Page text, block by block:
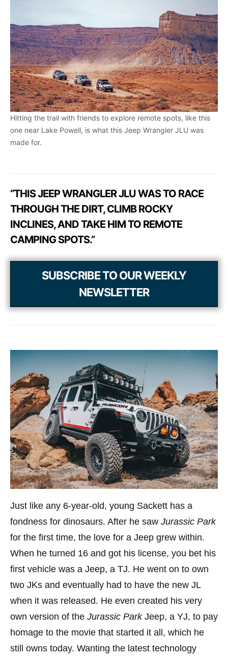
Hitting the trail with friends to explore remote spots, like this
one near Lake Powell, is what this Jeep Wrangler JLU was
made for.
“THIS JEEP WRANGLER JLU WAS TO RACE
THROUGH THE DIRT, CLIMB ROCKY
INCLINES, AND TAKE HIM TO REMOTE
CAMPING SPOTS.”
SUBSCRIBE TO OUR WEEKLY
NEWSLETTER
Just like any 6-year-old, young Sackett has a
fondness for dinosaurs. After he saw Jurassic Park
for the first time, the love for a Jeep grew within.
When he turned 16 and got his license, you bet his
first vehicle was a Jeep, a TJ. He went on to own
two JKs and eventually had to have the new JL
when it was released. He even created his very
own version of the Jurassic ParkJeep, a YJ, to pay
homage to the movie that started it all, which he
still owns today. Wanting the latest technology